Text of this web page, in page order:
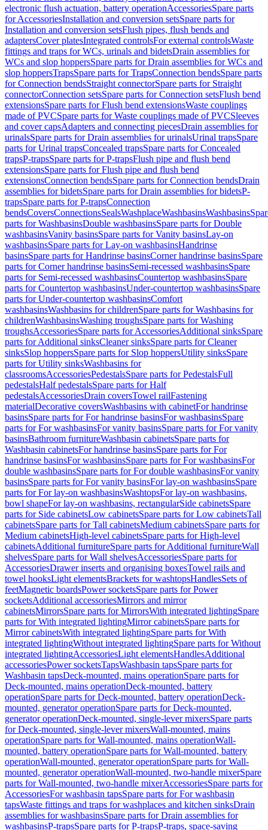
electronic flush actuation, battery operationAccessoriesSpare parts
for AccessoriesInstallation and conversion setsSpare parts for
Installation and conversion setsFlush pipes, flush bends and
adaptersCover platesIntegrated controlsFor external controlsWaste
fittings and traps for WCs, urinals and bidetsDrain assemblies for
WCs and slop hoppersSpare parts for Drain assemblies for WCs and
slop hoppersTrapsSpare parts for TrapsConnection bendsSpare parts
for Connection bendsStraight connectorSpare parts for Straight
connectorConnection setsSpare parts for Connection setsFlush bend
extensionsSpare parts for Flush bend extensionsWaste couplings
made of PVCSpare parts for Waste couplings made of PVCSleeves
and cover capsAdapters and connecting piecesDrain assemblies for
urinalsSpare parts for Drain assemblies for urinalsUrinal trapsSpare
parts for Urinal trapsConcealed trapsSpare parts for Concealed
trapsP-trapsSpare parts for P-trapsFlush pipe and flush bend
extensionsSpare parts for Flush pipe and flush bend
extensionsConnection bendsSpare parts for Connection bendsDrain
assemblies for bidetsSpare parts for Drain assemblies for bidetsP-
trapsSpare parts for P-trapsConnection
bendsCoversConnectionsSealsWashplaceWashbasinsWashbasins
parts for WashbasinsDouble washbasinsSpare parts for Double
washbasinsVanity basinsSpare parts for Vanity basinsLay-on
washbasinsSpare parts for Lay-on washbasinsHandrinse
basinsSpare parts for Handrinse basinsCorner handrinse basinsSpare
parts for Corner handrinse basinsSemi-recessed washbasinsSpare
parts for Semi-recessed washbasinsCountertop washbasinsSpare
parts for Countertop washbasinsUnder-countertop washbasinsSpare
parts for Under-countertop washbasinsComfort
washbasinsWashbasins for childrenSpare parts for Washbasins for
childrenWashbasinsWashing troughsSpare parts for Washing
troughsAccessoriesSpare parts for AccessoriesAdditional sinksSpare
parts for Additional sinksCleaner sinksSpare parts for Cleaner
sinksSlop hoppersSpare parts for Slop hoppersUtility sinksSpare
parts for Utility sinksWashbasins for
classroomsAccessoriesPedestalsSpare parts for PedestalsFull
pedestalsHalf pedestalsSpare parts for Half
pedestalsAccessoriesDrain coversTowel railFastening
materialDecorative coversWashbasins with cabinetFor handrinse
basinsSpare parts for For handrinse basinsFor washbasinsSpare
parts for For washbasinsFor vanity basinsSpare parts for For vanity
basinsBathroom furnitureWashbasin cabinetsSpare parts for
Washbasin cabinetsFor handrinse basinsSpare parts for For
handrinse basinsFor washbasinsSpare parts for For washbasinsFor
double washbasinsSpare parts for For double washbasinsFor vanity
basinsSpare parts for For vanity basinsFor lay-on washbasinsSpare
parts for For lay-on washbasinsWashtopsFor lay-on washbasins,
bowl shapeFor lay-on washbasins, rectangularSide cabinetsSpare
parts for Side cabinetsLow cabinetsSpare parts for Low cabinetsTall
cabinetsSpare parts for Tall cabinetsMedium cabinetsSpare parts for
Medium cabinetsHigh-level cabinetsSpare parts for High-level
cabinetsAdditional furnitureSpare parts for Additional furnitureWall
shelvesSpare parts for Wall shelvesAccessoriesSpare parts for
AccessoriesDrawer inserts and organising boxesTowel rails and
towel hooksLight elementsBrackets for washtopsHandlesSets of
feetMagnetic boardsPower socketsSpare parts for Power
socketsAdditional accessoriesMirrors and mirror
cabinetsMirrorsSpare parts for MirrorsWith integrated lightingSpare
parts for With integrated lightingMirror cabinetsSpare parts for
Mirror cabinetsWith integrated lightingSpare parts for With
integrated lightingWithout integrated lightingSpare parts for Without
integrated lightingAccessoriesLight elementsHandlesAdditional
accessoriesPower socketsTapsWashbasin tapsSpare parts for
Washbasin tapsDeck-mounted, mains operationSpare parts for
Deck-mounted, mains operationDeck-mounted, battery
operationSpare parts for Deck-mounted, battery operationDeck-
mounted, generator operationSpare parts for Deck-mounted,
generator operationDeck-mounted, single-lever mixersSpare parts
for Deck-mounted, single-lever mixersWall-mounted, mains
operationSpare parts for Wall-mounted, mains operationWall-
mounted, battery operationSpare parts for Wall-mounted, battery
operationWall-mounted, generator operationSpare parts for Wall-
mounted, generator operationWall-mounted, two-handle mixerSpare
parts for Wall-mounted, two-handle mixerAccessoriesSpare parts for
AccessoriesFor washbasin tapsSpare parts for For washbasin
tapsWaste fittings and traps for washplaces and kitchen sinksDrain
assemblies for washbasinsSpare parts for Drain assemblies for
washbasinsP-trapsSpare parts for P-trapsP-traps, space-saving